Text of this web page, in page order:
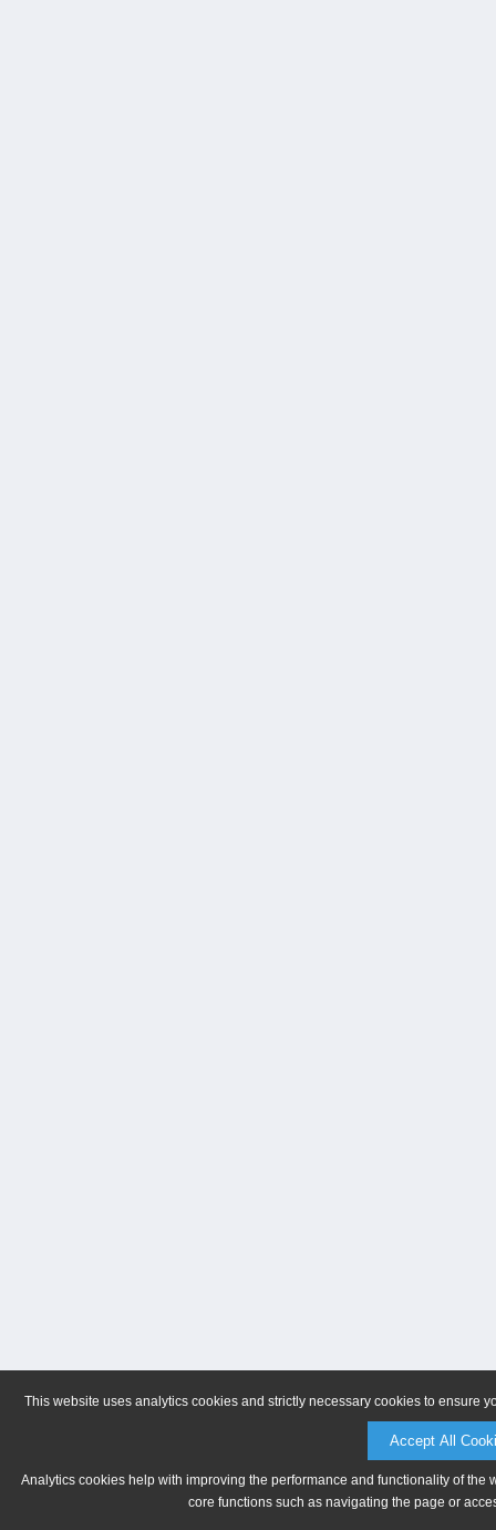
This website uses analytics cookies and strictly necessary cookies to ensure
Accept All
Analytics cookies help with improving the performance and functionality of
core functions such as navigating the page or